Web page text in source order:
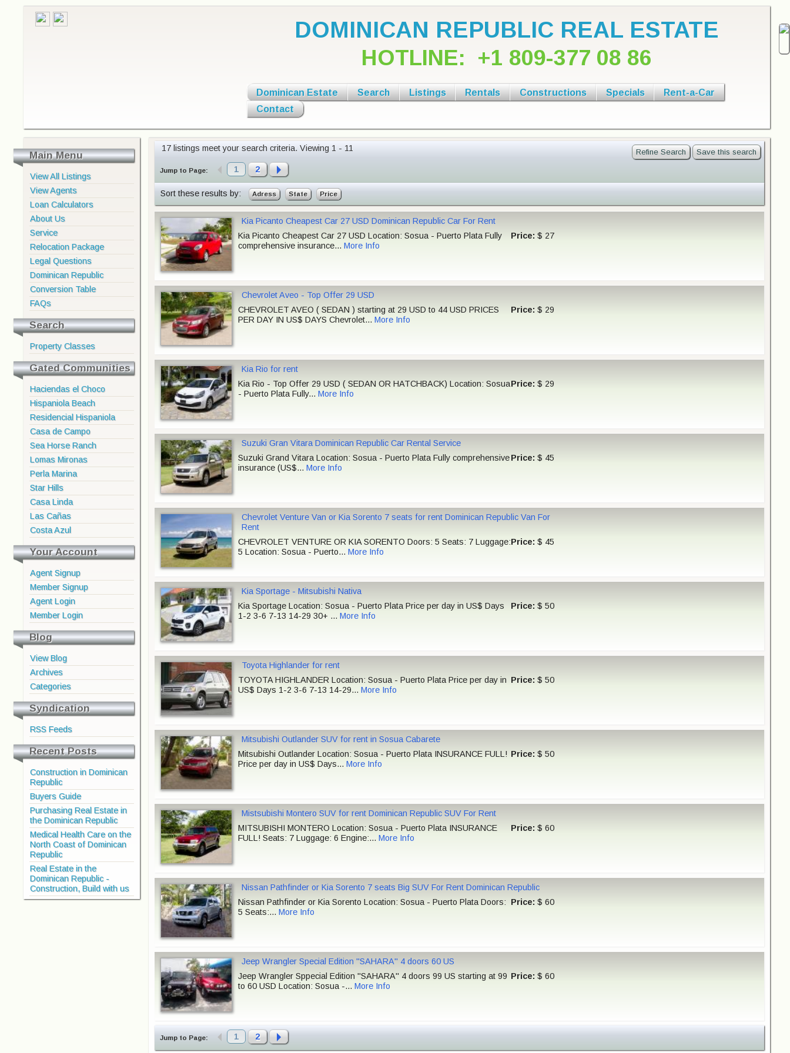
DOMINICAN REPUBLIC REAL ESTATE
HOTLINE: +1 809-377 08 86
Dominican Estate Search Listings Rentals Constructions Specials
Rent-a-Car
Contact
Main Menu
View All Listings
View Agents
Loan Calculators
About Us
Service
Relocation Package
Legal Questions
Dominican Republic
Conversion Table
FAQs
Search
Property Classes
Gated Communities
Haciendas el Choco
Hispaniola Beach
Residencial Hispaniola
Casa de Campo
Sea Horse Ranch
Lomas Mironas
Perla Marina
Star Hills
Casa Linda
Las Cañas
Costa Azul
Your Account
Agent Signup
Member Signup
Agent Login
Member Login
Blog
View Blog
Archives
Categories
Syndication
RSS Feeds
Recent Posts
Construction in Dominican
Republic
Buyers Guide
Purchasing Real Estate in
the Dominican Republic
Medical Health Care on the
North Coast of Dominican
Republic
Real Estate in the
Dominican Republic -
Construction, Build with us
17 listings meet your search criteria. Viewing 1 - 11 Save this search
Refine Search
Jump to Page: 1 2
Sort these results by: Adress State Price
Kia Picanto Cheapest Car 27 USD Dominican Republic Car For Rent
Price: $ 27
Kia Picanto Cheapest Car 27 USD Location: Sosua - Puerto Plata Fully
comprehensive insurance... More Info
Chevrolet Aveo - Top Offer 29 USD
Price: $ 29
CHEVROLET AVEO ( SEDAN ) starting at 29 USD to 44 USD PRICES
PER DAY IN US$ DAYS Chevrolet... More Info
Kia Rio for rent
Price: $ 29
Kia Rio - Top Offer 29 USD ( SEDAN OR HATCHBACK) Location: Sosua
- Puerto Plata Fully... More Info
Suzuki Gran Vitara Dominican Republic Car Rental Service
Price: $ 45
Suzuki Grand Vitara Location: Sosua - Puerto Plata Fully comprehensive
insurance (US$... More Info
Chevrolet Venture Van or Kia Sorento 7 seats for rent Dominican Republic Van For
Rent
Price: $ 45
CHEVROLET VENTURE OR KIA SORENTO Doors: 5 Seats: 7 Luggage:
5 Location: Sosua - Puerto... More Info
Kia Sportage - Mitsubishi Nativa
Price: $ 50
Kia Sportage Location: Sosua - Puerto Plata Price per day in US$ Days
1-2 3-6 7-13 14-29 30+ ... More Info
Toyota Highlander for rent
Price: $ 50
TOYOTA HIGHLANDER Location: Sosua - Puerto Plata Price per day in
US$ Days 1-2 3-6 7-13 14-29... More Info
Mitsubishi Outlander SUV for rent in Sosua Cabarete
Price: $ 50
Mitsubishi Outlander Location: Sosua - Puerto Plata INSURANCE FULL!
Price per day in US$ Days... More Info
Mistsubishi Montero SUV for rent Dominican Republic SUV For Rent
Price: $ 60
MITSUBISHI MONTERO Location: Sosua - Puerto Plata INSURANCE
FULL! Seats: 7 Luggage: 6 Engine:... More Info
Nissan Pathfinder or Kia Sorento 7 seats Big SUV For Rent Dominican Republic
Price: $ 60
Nissan Pathfinder or Kia Sorento Location: Sosua - Puerto Plata Doors:
5 Seats:... More Info
Jeep Wrangler Special Edition "SAHARA" 4 doors 60 US
Price: $ 60
Jeep Wrangler Sppecial Edition "SAHARA" 4 doors 99 US starting at 99
to 60 USD Location: Sosua -... More Info
Jump to Page: 1 2